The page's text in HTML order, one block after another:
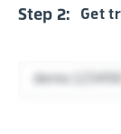
Step 2: Get